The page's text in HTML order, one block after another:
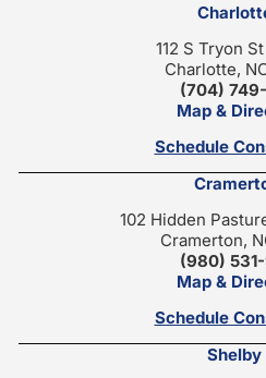
112 S Tryon
Charlotte,
(704)
Map &
Schedule
102 Hidden
Cramerton,
(980)
Map &
Schedule
Shelby